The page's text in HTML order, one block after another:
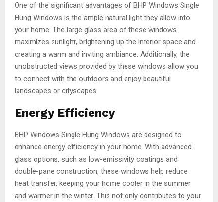
One of the significant advantages of BHP Windows Single
Hung Windows is the ample natural light they allow into
your home. The large glass area of these windows
maximizes sunlight, brightening up the interior space and
creating a warm and inviting ambiance. Additionally, the
unobstructed views provided by these windows allow you
to connect with the outdoors and enjoy beautiful
landscapes or cityscapes.
Energy Efficiency
BHP Windows Single Hung Windows are designed to
enhance energy efficiency in your home. With advanced
glass options, such as low-emissivity coatings and
double-pane construction, these windows help reduce
heat transfer, keeping your home cooler in the summer
and warmer in the winter. This not only contributes to your